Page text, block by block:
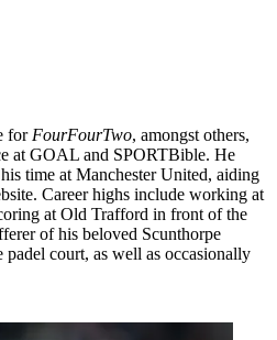
for FourFourTwo, amongst others,
at GOAL and SPORTBible. He
time at Manchester United, aiding
Career highs include working at
at Old Trafford in front of the
of his beloved Scunthorpe
padel court, as well as occasionally